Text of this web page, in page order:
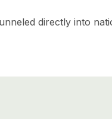
directly into